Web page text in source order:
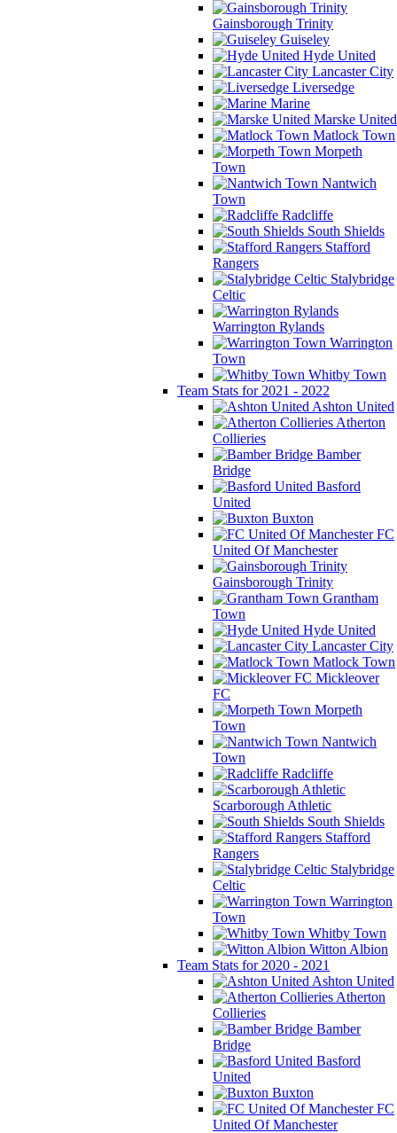
Gainsborough Trinity
Guiseley
Hyde United
Lancaster City
Liversedge
Marine
Marske United
Matlock Town
Morpeth
Town
Nantwich
Town
Radcliffe
South Shields
Stafford
Rangers
Stalybridge
Celtic
Warrington Rylands
Warrington
Town
Whitby Town
Team Stats for 2021 - 2022
Ashton United
Atherton
Collieries
Bamber
Bridge
Basford
United
Buxton
FC
United Of Manchester
Gainsborough Trinity
Grantham
Town
Hyde United
Lancaster City
Matlock Town
Mickleover
FC
Morpeth
Town
Nantwich
Town
Radcliffe
Scarborough Athletic
South Shields
Stafford
Rangers
Stalybridge
Celtic
Warrington
Town
Whitby Town
Witton Albion
Team Stats for 2020 - 2021
Ashton United
Atherton
Collieries
Bamber
Bridge
Basford
United
Buxton
FC
United Of Manchester